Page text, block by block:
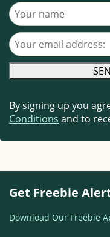
Your name
Your email address
By signing up you
Conditions and to
Get Freebie
Download Our Freebie